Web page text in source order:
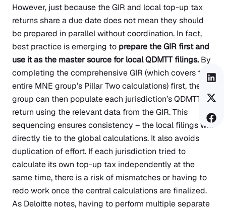
However, just because the GIR and local top-up tax
returns share a due date does not mean they should
be prepared in parallel without coordination. In fact,
best practice is emerging to prepare the GIR first and
use it as the master source for local QDMTT filings.By
completing the comprehensive GIR (which covers the
entire MNE group’s Pillar Two calculations) first, the
group can then populate each jurisdiction’s QDMTT
return using the relevant data from the GIR. This
sequencing ensures consistency – the local filings will
directly tie to the global calculations. It also avoids
duplication of effort. If each jurisdiction tried to
calculate its own top-up tax independently at the
same time, there is a risk of mismatches or having to
redo work once the central calculations are finalized.
As Deloitte notes, having to perform multiple separate